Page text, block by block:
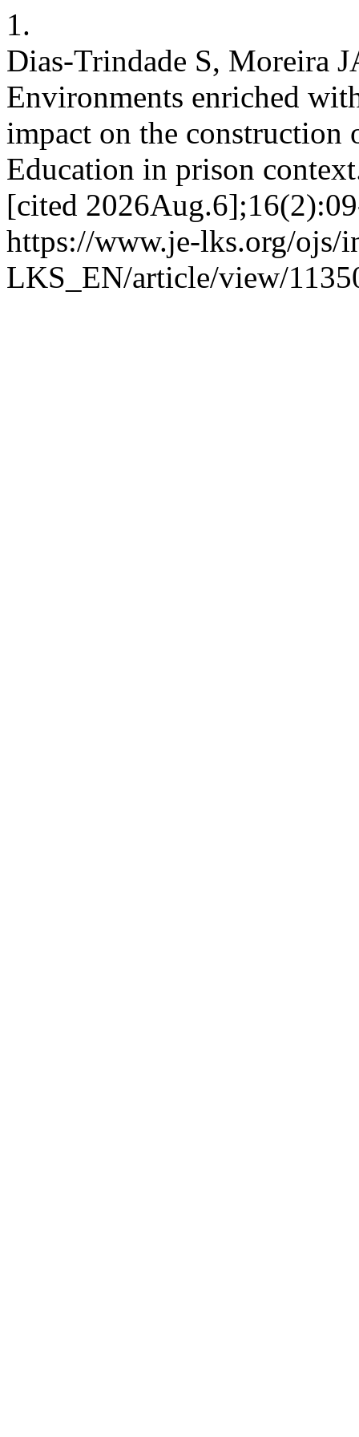
1.
Dias-Trindade S, Moreira
Environments enriched
impact on the
Education in prison
[cited
https://www.je-lks.org/ojs/
LKS_EN/article/view/